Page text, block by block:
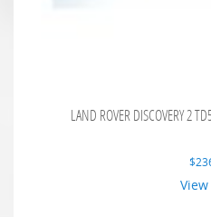
LAND ROVER DISCOVERY 2
$